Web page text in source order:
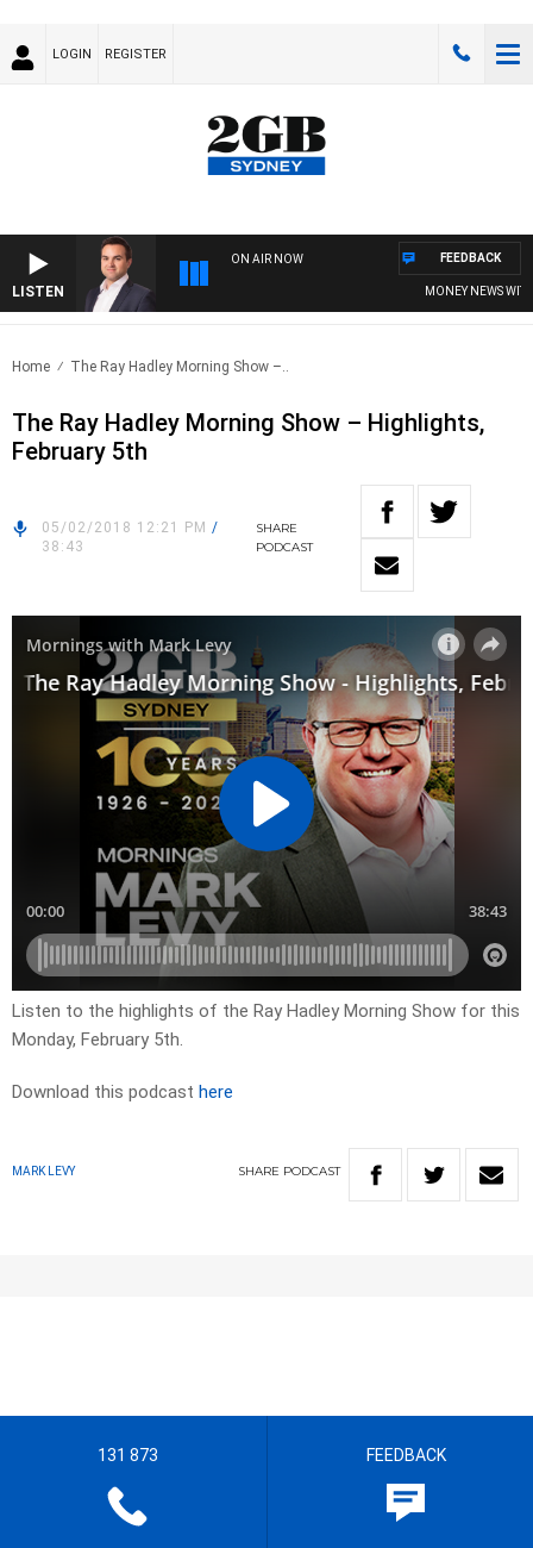
LOGIN REGISTER
LISTEN
ON AIR NOW
MONEY NEWS WITH
FEEDBACK
Home The Ray Hadley Morning Show –..
The Ray Hadley Morning Show – Highlights,
February 5th
05/02/2018 12:21 PM /
38:43
SHARE
PODCAST
Listen to the highlights of the Ray Hadley Morning Show for this
Monday, February 5th.
Download this podcast here
MARK LEVY SHARE PODCAST
131 873 FEEDBACK